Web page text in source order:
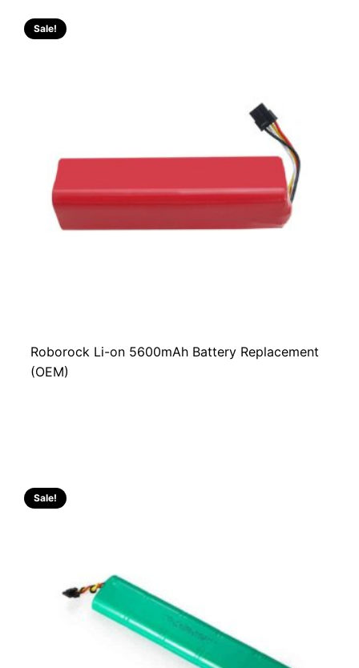
Sale!
Roborock Li-on 5600mAh Battery Replacement
(OEM)
Sale!